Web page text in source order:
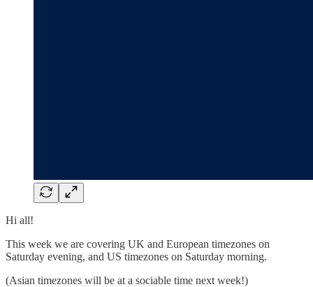
Hi all!
This week we are covering UK and European timezones on
Saturday evening, and US timezones on Saturday morning.
(Asian timezones will be at a sociable time next week!)